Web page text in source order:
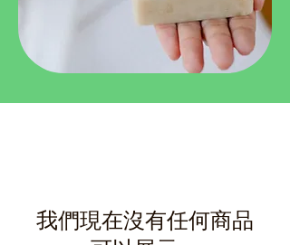
我們現在沒有任何商品